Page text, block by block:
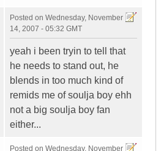
Posted on Wednesday, November
14, 2007 - 05:32 GMT
yeah i been tryin to tell that
he needs to stand out, he
blends in too much kind of
remids me of soulja boy ehh
not a big soulja boy fan
either...
Posted on Wednesday, November